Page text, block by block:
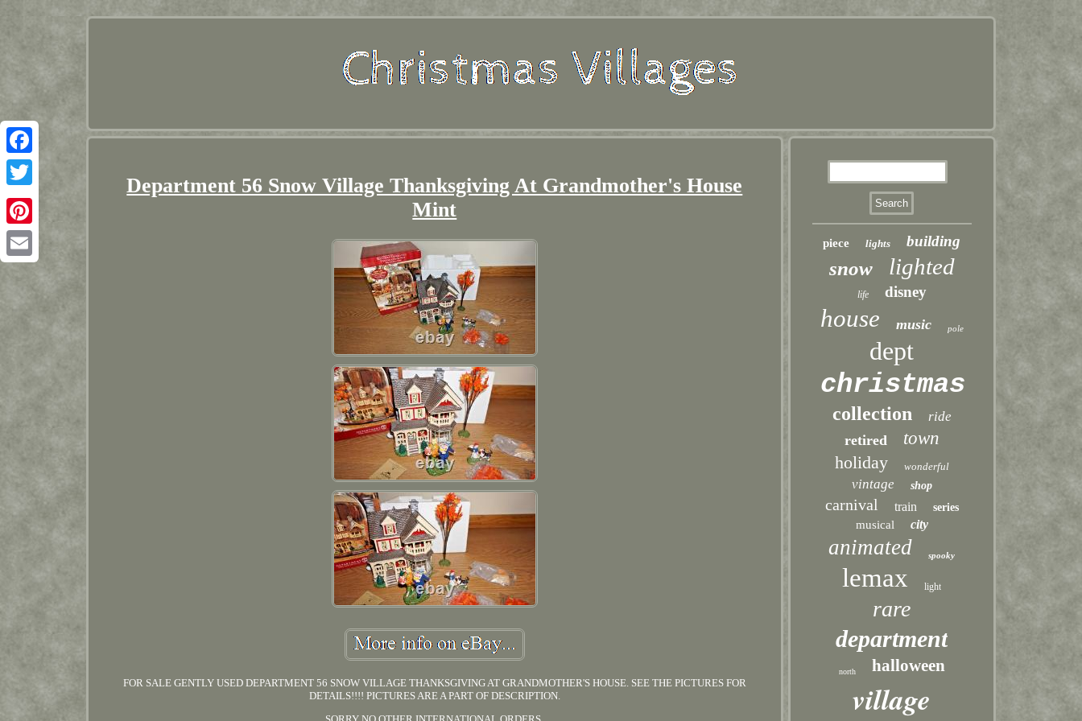
Facebook
Twitter
Pinterest
Department 56 Snow Village Thanksgiving At Grandmother's House
Mint
FOR SALE GENTLY USED DEPARTMENT 56 SNOW VILLAGE THANKSGIVING AT GRANDMOTHER'S HOUSE. SEE THE PICTURES FOR
DETAILS!!!! PICTURES ARE A PART OF DESCRIPTION.
piece lights building
snow lighted
life disney
house music pole
dept
christmas
collection ride
retired
town
holiday
wonderful
vintage shop
carnival train series
musical city
animated spooky
lemax light
rare
department
north halloween
village